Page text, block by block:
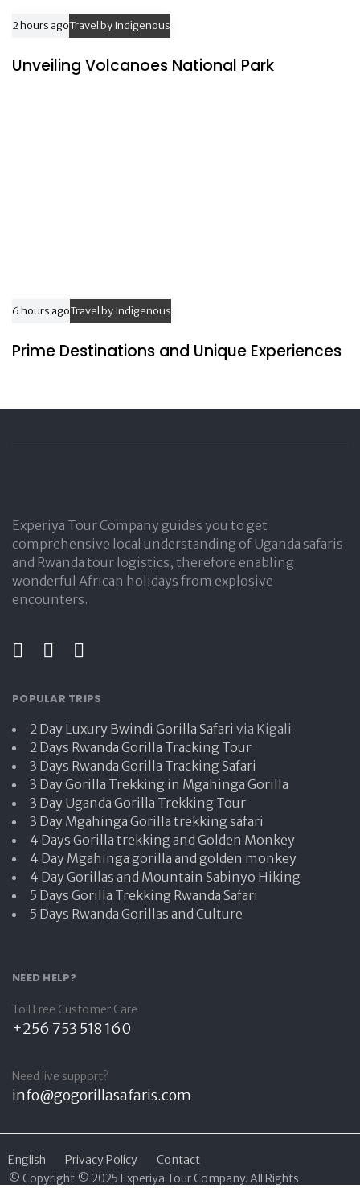
2 hours agoTravel by Indigenous
Unveiling Volcanoes National Park
6 hours agoTravel by Indigenous
Prime Destinations and Unique Experiences
Experiya Tour Company guides you to get
comprehensive local understanding of Uganda safaris
and Rwanda tour logistics, therefore enabling
wonderful African holidays from explosive
encounters.
POPULAR TRIPS
2 Day Luxury Bwindi Gorilla Safari via Kigali
2 Days Rwanda Gorilla Tracking Tour
3 Days Rwanda Gorilla Tracking Safari
3 Day Gorilla Trekking in Mgahinga Gorilla
3 Day Uganda Gorilla Trekking Tour
3 Day Mgahinga Gorilla trekking safari
4 Days Gorilla trekking and Golden Monkey
4 Day Mgahinga gorilla and golden monkey
4 Day Gorillas and Mountain Sabinyo Hiking
5 Days Gorilla Trekking Rwanda Safari
5 Days Rwanda Gorillas and Culture
NEED HELP?
Toll Free Customer Care
+256 753 518 160
Need live support?
info@gogorillasafaris.com
English Privacy Policy
Contact
© Copyright © 2025 Experiya Tour Company. All Rights